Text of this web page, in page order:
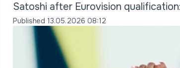
Satoshi after Eurovision
Published 13.05.2026 08:12